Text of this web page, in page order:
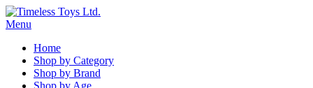
Menu
Home
Shop by Category
Shop by Brand
Shop by Age